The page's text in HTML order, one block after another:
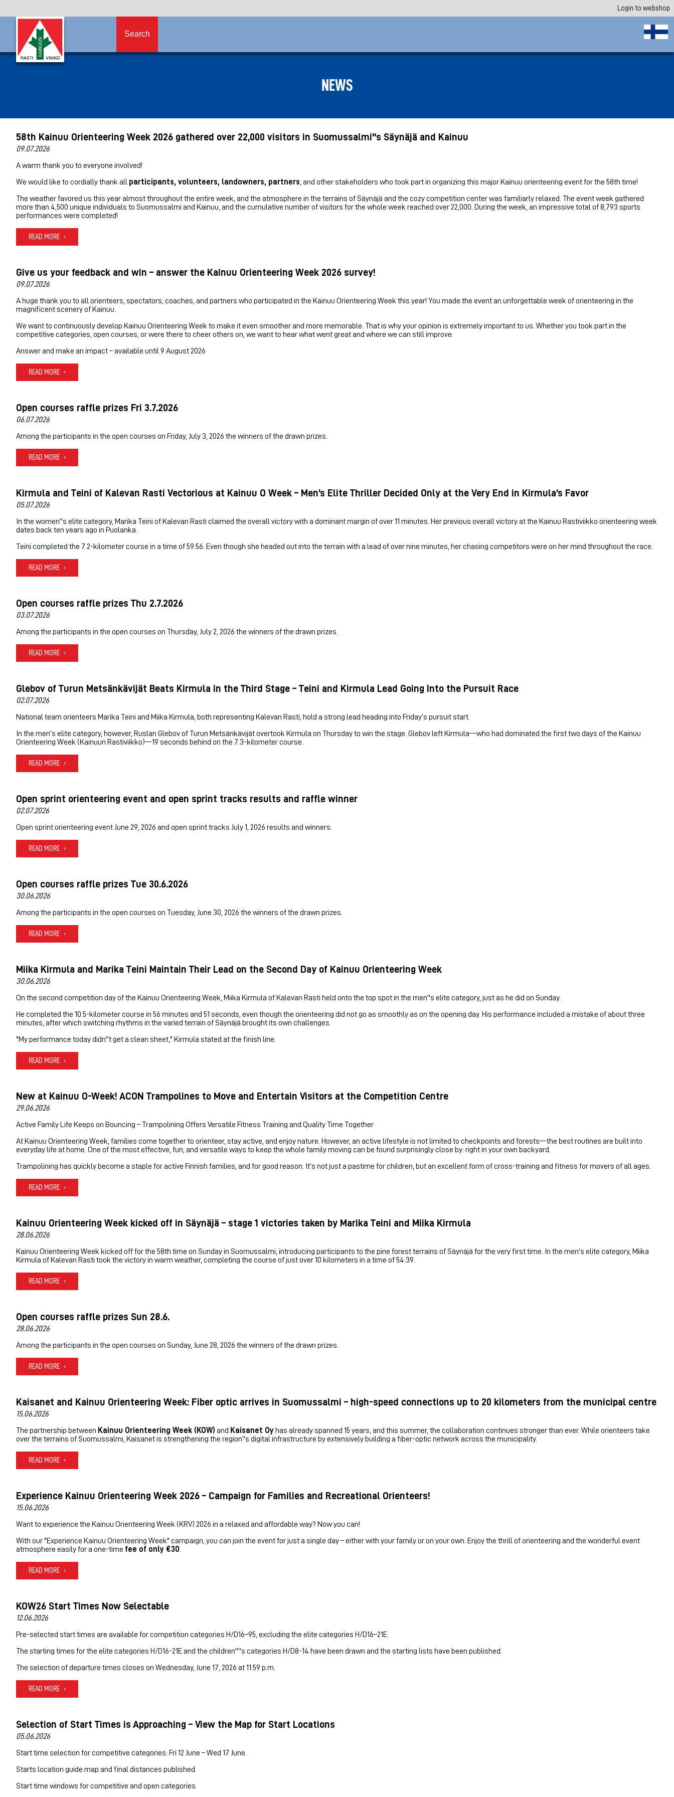
Login to webshop
Search
NEWS
58th Kainuu Orienteering Week 2026 gathered over 22,000 visitors in Suomussalmi''s Säynäjä and Kainuu
09.07.2026
A warm thank you to everyone involved!
We would like to cordially thank all participants, volunteers, landowners, partners , and other stakeholders who took part in organizing this major Kainuu orienteering event for the 58th time!
The weather favored us this year almost throughout the entire week, and the atmosphere in the terrains of Säynäjä and the cozy competition center was familiarly relaxed. The event week gathered
more than 4,500 unique individuals to Suomussalmi and Kainuu, and the cumulative number of visitors for the whole week reached over 22,000. During the week, an impressive total of 8,793 sports
performances were completed!
READ MORE
Give us your feedback and win – answer the Kainuu Orienteering Week 2026 survey!
09.07.2026
A huge thank you to all orienteers, spectators, coaches, and partners who participated in the Kainuu Orienteering Week this year! You made the event an unforgettable week of orienteering in the
magnificent scenery of Kainuu.
We want to continuously develop Kainuu Orienteering Week to make it even smoother and more memorable. That is why your opinion is extremely important to us. Whether you took part in the
competitive categories, open courses, or were there to cheer others on, we want to hear what went great and where we can still improve.
Answer and make an impact – available until 9 August 2026
READ MORE
Open courses raffle prizes Fri 3.7.2026
06.07.2026
Among the participants in the open courses on Friday, July 3, 2026 the winners of the drawn prizes.
READ MORE
Kirmula and Teini of Kalevan Rasti Vectorious at Kainuu O Week – Men’s Elite Thriller Decided Only at the Very End in Kirmula’s Favor
05.07.2026
In the women''s elite category, Marika Teini of Kalevan Rasti claimed the overall victory with a dominant margin of over 11 minutes. Her previous overall victory at the Kainuu Rastiviikko orienteering week
dates back ten years ago in Puolanka.
Teini completed the 7.2-kilometer course in a time of 59:56. Even though she headed out into the terrain with a lead of over nine minutes, her chasing competitors were on her mind throughout the race.
READ MORE
Open courses raffle prizes Thu 2.7.2026
03.07.2026
Among the participants in the open courses on Thursday, July 2, 2026 the winners of the drawn prizes.
READ MORE
Glebov of Turun Metsänkävijät Beats Kirmula in the Third Stage – Teini and Kirmula Lead Going Into the Pursuit Race
02.07.2026
National team orienteers Marika Teini and Miika Kirmula, both representing Kalevan Rasti, hold a strong lead heading into Friday’s pursuit start.
In the men’s elite category, however, Ruslan Glebov of Turun Metsänkävijät overtook Kirmula on Thursday to win the stage. Glebov left Kirmula—who had dominated the first two days of the Kainuu
Orienteering Week (Kainuun Rastiviikko)—19 seconds behind on the 7.3-kilometer course.
READ MORE
Open sprint orienteering event and open sprint tracks results and raffle winner
02.07.2026
Open sprint orienteering event June 29, 2026 and open sprint tracks July 1, 2026 results and winners.
READ MORE
Open courses raffle prizes Tue 30.6.2026
30.06.2026
Among the participants in the open courses on Tuesday, June 30, 2026 the winners of the drawn prizes.
READ MORE
Miika Kirmula and Marika Teini Maintain Their Lead on the Second Day of Kainuu Orienteering Week
30.06.2026
On the second competition day of the Kainuu Orienteering Week, Miika Kirmula of Kalevan Rasti held onto the top spot in the men''s elite category, just as he did on Sunday.
He completed the 10.5-kilometer course in 56 minutes and 51 seconds, even though the orienteering did not go as smoothly as on the opening day. His performance included a mistake of about three
minutes, after which switching rhythms in the varied terrain of Säynäjä brought its own challenges.
"My performance today didn''t get a clean sheet," Kirmula stated at the finish line.
READ MORE
New at Kainuu O-Week! ACON Trampolines to Move and Entertain Visitors at the Competition Centre
29.06.2026
Active Family Life Keeps on Bouncing – Trampolining Offers Versatile Fitness Training and Quality Time Together
At Kainuu Orienteering Week, families come together to orienteer, stay active, and enjoy nature. However, an active lifestyle is not limited to checkpoints and forests—the best routines are built into
everyday life at home. One of the most effective, fun, and versatile ways to keep the whole family moving can be found surprisingly close by: right in your own backyard.
Trampolining has quickly become a staple for active Finnish families, and for good reason. It’s not just a pastime for children, but an excellent form of cross-training and fitness for movers of all ages.
READ MORE
Kainuu Orienteering Week kicked off in Säynäjä – stage 1 victories taken by Marika Teini and Miika Kirmula
28.06.2026
Kainuu Orienteering Week kicked off for the 58th time on Sunday in Suomussalmi, introducing participants to the pine forest terrains of Säynäjä for the very first time. In the men’s elite category, Miika
Kirmula of Kalevan Rasti took the victory in warm weather, completing the course of just over 10 kilometers in a time of 54:39.
READ MORE
Open courses raffle prizes Sun 28.6.
28.06.2026
Among the participants in the open courses on Sunday, June 28, 2026 the winners of the drawn prizes.
READ MORE
Kaisanet and Kainuu Orienteering Week: Fiber optic arrives in Suomussalmi – high-speed connections up to 20 kilometers from the municipal centre
15.06.2026
The partnership between Kainuu Orienteering Week (KOW) and Kaisanet Oy has already spanned 15 years, and this summer, the collaboration continues stronger than ever. While orienteers take
over the terrains of Suomussalmi, Kaisanet is strengthening the region''s digital infrastructure by extensively building a fiber-optic network across the municipality.
READ MORE
Experience Kainuu Orienteering Week 2026 – Campaign for Families and Recreational Orienteers!
15.06.2026
Want to experience the Kainuu Orienteering Week (KRV) 2026 in a relaxed and affordable way? Now you can!
With our "Experience Kainuu Orienteering Week" campaign, you can join the event for just a single day – either with your family or on your own. Enjoy the thrill of orienteering and the wonderful event
atmosphere easily for a one-time fee of only €30
READ MORE
KOW26 Start Times Now Selectable
12.06.2026
Pre-selected start times are available for competition categories H/D16–95, excluding the elite categories H/D16–21E.
The starting times for the elite categories H/D16-21E and the children''''s categories H/D8-14 have been drawn and the starting lists have been published.
The selection of departure times closes on Wednesday, June 17, 2026 at 11:59 p.m.
READ MORE
Selection of Start Times is Approaching – View the Map for Start Locations
05.06.2026
Start time selection for competitive categories: Fri 12 June – Wed 17 June.
Starts location guide map and final distances published.
Start time windows for competitive and open categories.